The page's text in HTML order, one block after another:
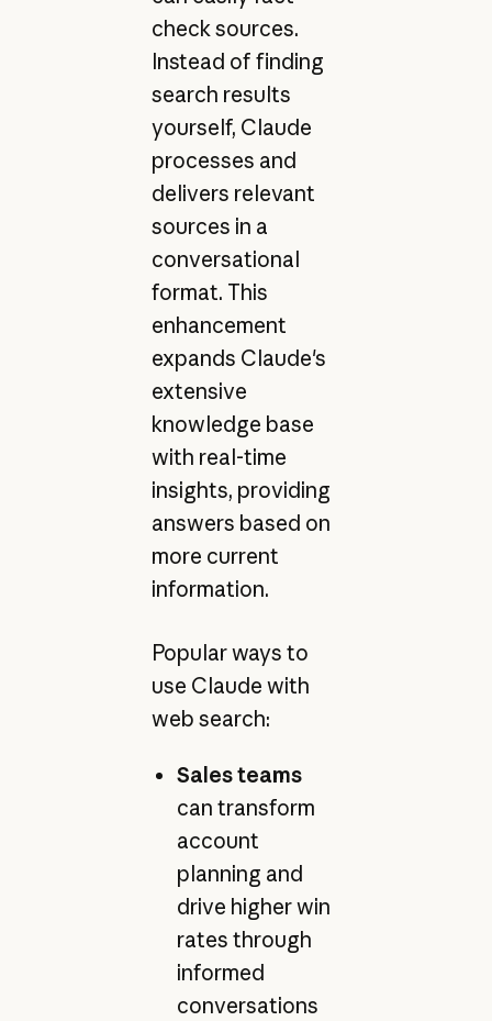
check sources.
Instead of finding
search results
yourself, Claude
processes and
delivers relevant
sources in a
conversational
format. This
enhancement
expands Claude's
extensive
knowledge base
with real-time
insights, providing
answers based on
more current
information.
Popular ways to
use Claude with
web search:
Sales teams
can transform
account
planning and
drive higher win
rates through
informed
conversations